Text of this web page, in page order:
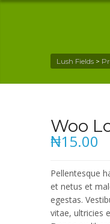
Lush Fields >
Woo
₦15.00
Pellentesque
et netus et
egestas.
vitae, ultricies